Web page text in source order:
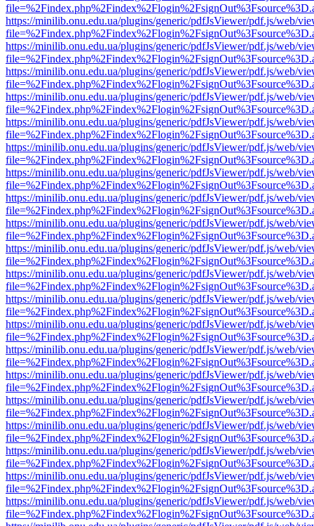
https://minilib.onu.edu.ua/plugins/generic/pdfJsViewer/pdf.js/web/
https://minilib.onu.edu.ua/plugins/generic/pdfJsViewer/pdf.js/web/
https://minilib.onu.edu.ua/plugins/generic/pdfJsViewer/pdf.js/web/
https://minilib.onu.edu.ua/plugins/generic/pdfJsViewer/pdf.js/web/
https://minilib.onu.edu.ua/plugins/generic/pdfJsViewer/pdf.js/web/
https://minilib.onu.edu.ua/plugins/generic/pdfJsViewer/pdf.js/web/
https://minilib.onu.edu.ua/plugins/generic/pdfJsViewer/pdf.js/web/
https://minilib.onu.edu.ua/plugins/generic/pdfJsViewer/pdf.js/web/
https://minilib.onu.edu.ua/plugins/generic/pdfJsViewer/pdf.js/web/
https://minilib.onu.edu.ua/plugins/generic/pdfJsViewer/pdf.js/web/
https://minilib.onu.edu.ua/plugins/generic/pdfJsViewer/pdf.js/web/
https://minilib.onu.edu.ua/plugins/generic/pdfJsViewer/pdf.js/web/
https://minilib.onu.edu.ua/plugins/generic/pdfJsViewer/pdf.js/web/
https://minilib.onu.edu.ua/plugins/generic/pdfJsViewer/pdf.js/web/
https://minilib.onu.edu.ua/plugins/generic/pdfJsViewer/pdf.js/web/
https://minilib.onu.edu.ua/plugins/generic/pdfJsViewer/pdf.js/web/
https://minilib.onu.edu.ua/plugins/generic/pdfJsViewer/pdf.js/web/
https://minilib.onu.edu.ua/plugins/generic/pdfJsViewer/pdf.js/web/
https://minilib.onu.edu.ua/plugins/generic/pdfJsViewer/pdf.js/web/
https://minilib.onu.edu.ua/plugins/generic/pdfJsViewer/pdf.js/web/